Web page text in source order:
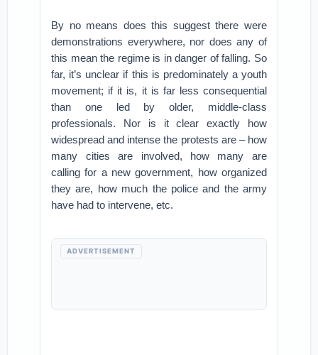
By no means does this suggest there were
demonstrations everywhere, nor does any of
this mean the regime is in danger of falling. So
far, it’s unclear if this is predominately a youth
movement; if it is, it is far less consequential
than one led by older, middle-class
professionals. Nor is it clear exactly how
widespread and intense the protests are – how
many cities are involved, how many are
calling for a new government, how organized
they are, how much the police and the army
have had to intervene, etc.
ADVERTISEMENT